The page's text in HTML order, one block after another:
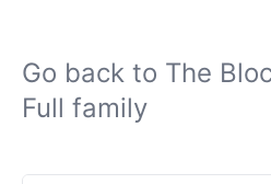
Go back to The
Full family